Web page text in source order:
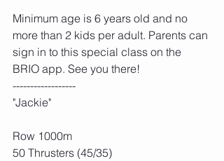
Minimum age is 6 years old and no
more than 2 kids per adult. Parents can
sign in to this special class on the
BRIO app. See you there!
------------------
"Jackie"
Row 1000m
50 Thrusters (45/35)